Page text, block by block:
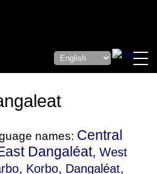
names: Central
Dangaléat, West
, Korbo, Dangaléat,